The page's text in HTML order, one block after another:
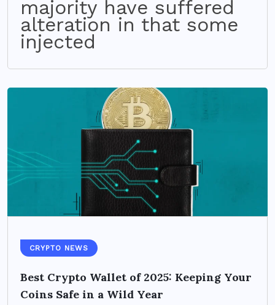
majority have suffered
alteration in that some
injected
CRYPTO NEWS
Best Crypto Wallet of 2025: Keeping Your
Coins Safe in a Wild Year